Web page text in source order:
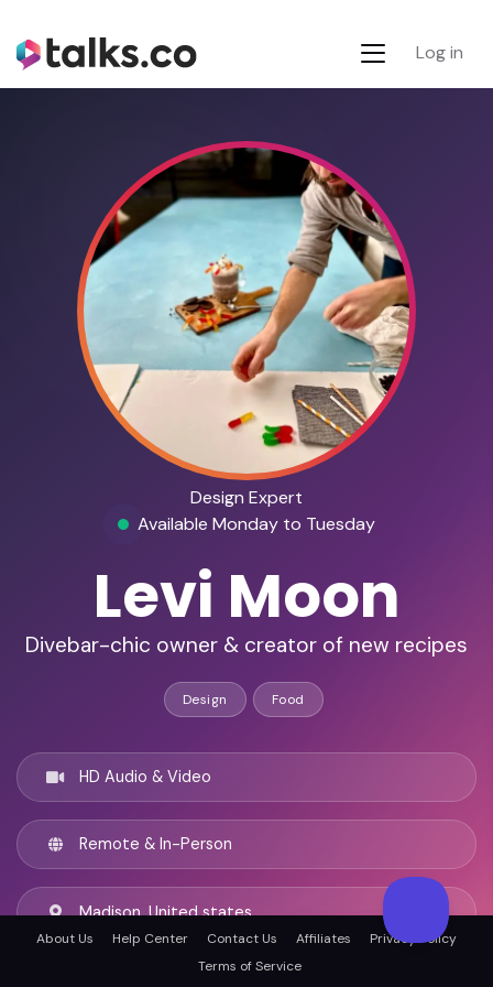
Log in
Design Expert
Available Monday to Tuesday
Levi Moon
Divebar-chic owner & creator of new recipes
Design Food
HD Audio & Video
Remote & In-Person
Madison, United states
About Us Help Center Contact Us Affiliates
Privacy Policy
Terms of Service